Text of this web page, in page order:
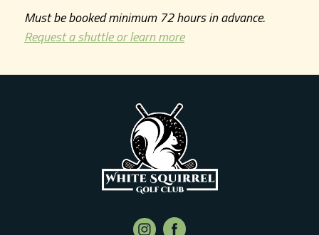
Must be booked minimum 72 hours in advance.
Request a shuttle or learn more